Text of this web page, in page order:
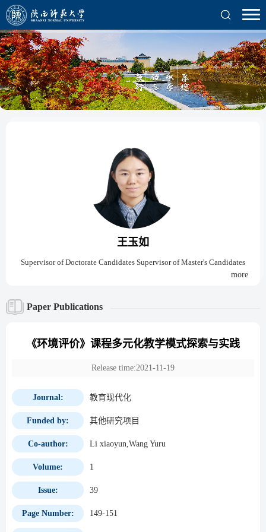
王玉如
Supervisor of Doctorate Candidates Supervisor of Master's Candidates
more
Paper Publications
《环境评价》课程多元化教学模式探索与实践
Release time:2021-11-19
Journal: 教育现代化
Funded by: 其他研究项目
Co-author: Li xiaoyun,Wang Yuru
Volume: 1
Issue: 39
Page Number: 149-151